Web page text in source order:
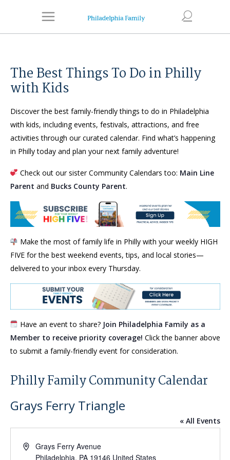
The Best Things To Do in Philly
with Kids
Discover the best family-friendly things to do in Philadelphia
with kids, including events, festivals, attractions, and free
activities through our curated calendar. Find what’s happening
in Philly today and plan your next family adventure!
Check out our sister Community Calendars too: Main Line
Parent and Bucks County Parent.
Make the most of family life in Philly with your weekly HIGH
FIVE for the best weekend events, tips, and local stories—
delivered to your inbox every Thursday.
Have an event to share? Join Philadelphia Family as a
Member to receive priority coverage! Click the banner above
to submit a family-friendly event for consideration.
Philly Family Community Calendar
Grays Ferry Triangle
« All Events
AddressGrays Ferry Avenue
Philadelphia, PA 19146 United States